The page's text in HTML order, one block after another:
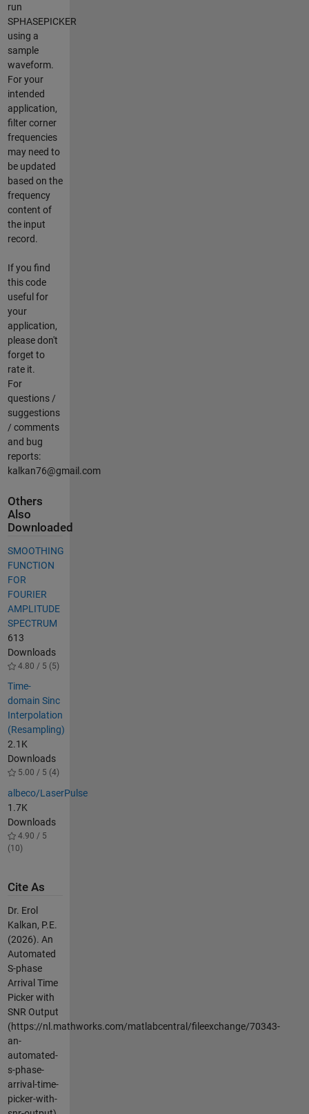
run
SPHASEPICKER
using a
sample
waveform.
For your
intended
application,
filter corner
frequencies
may need to
be updated
based on the
frequency
content of
the input
record.
If you find
this code
useful for
your
application,
please don't
forget to
rate it.
For
questions /
suggestions
/ comments
and bug
reports:
kalkan76@gmail.com
Others
Also
Downloaded
SMOOTHING
FUNCTION
FOR
FOURIER
AMPLITUDE
SPECTRUM
613
Downloads
4.80 / 5 (5)
Time-
domain Sinc
Interpolation
(Resampling)
2.1K
Downloads
5.00 / 5 (4)
albeco/LaserPulse
1.7K
Downloads
4.90 / 5
(10)
Cite As
Dr. Erol
Kalkan, P.E.
(2026). An
Automated
S-phase
Arrival Time
Picker with
SNR Output
(https://nl.mathworks.com/matlabcentral/fileexchange/70343-
an-
automated-
s-phase-
arrival-time-
picker-with-